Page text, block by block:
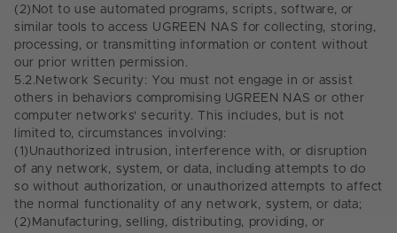
(2) Not to use automated programs, scripts, software, or
similar tools to access UGREEN NAS for collecting, storing,
processing, or transmitting information or content without
our prior written permission.
5.2. Network Security: You must not engage in or assist
others in behaviors compromising UGREEN NAS or other
computer networks' security. This includes, but is not
limited to, circumstances involving:
(1) Unauthorized intrusion, interference with, or disruption
of any network, system, or data, including attempts to do
so without authorization, or unauthorized attempts to affect
the normal functionality of any network, system, or data;
(2) Manufacturing, selling, distributing, providing, or